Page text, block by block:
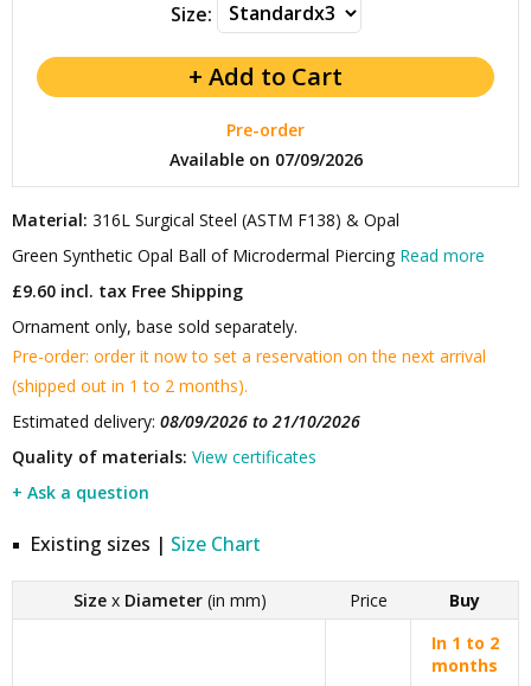
Size:
Pre-order
Available on 07/09/2026
Material: 316L Surgical Steel (ASTM F138) & Opal
Green Synthetic Opal Ball of Microdermal Piercing Read more
£9.60 incl. tax Free Shipping
Ornament only, base sold separately.
Pre-order: order it now to set a reservation on the next arrival
(shipped out in 1 to 2 months).
Estimated delivery: 08/09/2026 to 21/10/2026
Quality of materials: View certificates
+ Ask a question
Existing sizes | Size Chart
Size x Diameter (in mm) Price Buy
In 1 to 2
months